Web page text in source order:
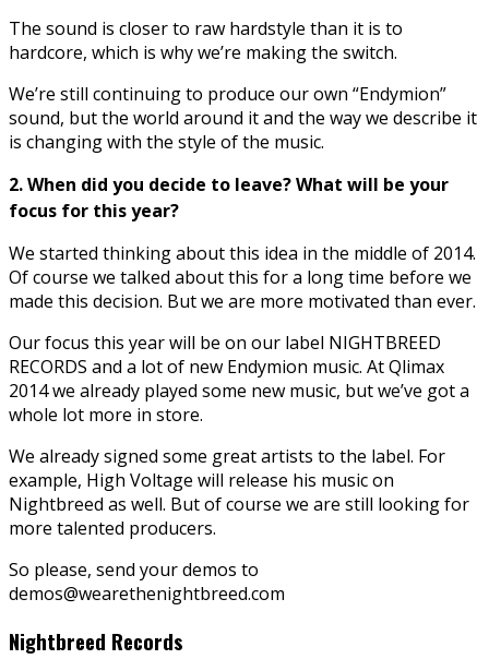
The sound is closer to raw hardstyle than it is to
hardcore, which is why we’re making the switch.
We’re still continuing to produce our own “Endymion”
sound, but the world around it and the way we describe it
is changing with the style of the music.
2. When did you decide to leave? What will be your
focus for this year?
We started thinking about this idea in the middle of 2014.
Of course we talked about this for a long time before we
made this decision. But we are more motivated than ever.
Our focus this year will be on our label NIGHTBREED
RECORDS and a lot of new Endymion music. At Qlimax
2014 we already played some new music, but we’ve got a
whole lot more in store.
We already signed some great artists to the label. For
example, High Voltage will release his music on
Nightbreed as well. But of course we are still looking for
more talented producers.
So please, send your demos to
demos@wearethenightbreed.com
Nightbreed Records